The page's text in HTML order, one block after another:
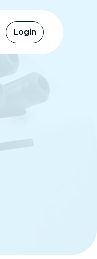
Login